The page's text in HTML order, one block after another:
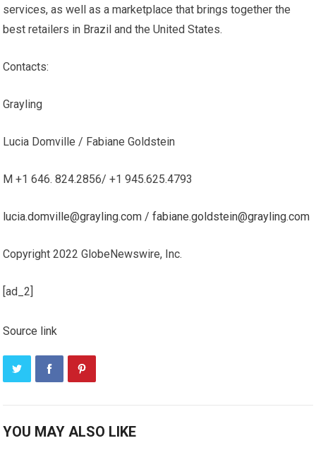
services, as well as a marketplace that brings together the
best retailers in Brazil and the United States.
Contacts:
Grayling
Lucia Domville / Fabiane Goldstein
M +1 646. 824.2856/ +1 945.625.4793
lucia.domville@grayling.com /fabiane.goldstein@grayling.com
Copyright 2022 GlobeNewswire, Inc.
[ad_2]
Source link
YOU MAY ALSO LIKE